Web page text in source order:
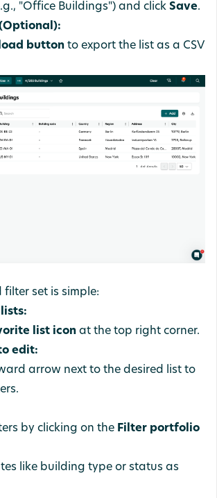
"Office Buildings") and click Save.
button to export the list as a CSV
filter set is simple:
list icon at the top right corner.
edit:
arrow next to the desired list to
by clicking on the Filter portfolio
like building type or status as